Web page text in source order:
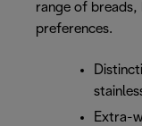
range of
preferences.
Extra-